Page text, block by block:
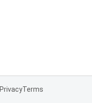
PrivacyTerms